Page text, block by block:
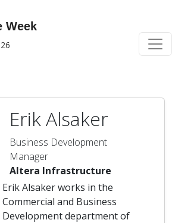
Week
Erik Alsaker
Business Development
Manager
Altera Infrastructure
Erik Alsaker works in the
Commercial and Business
Development department of